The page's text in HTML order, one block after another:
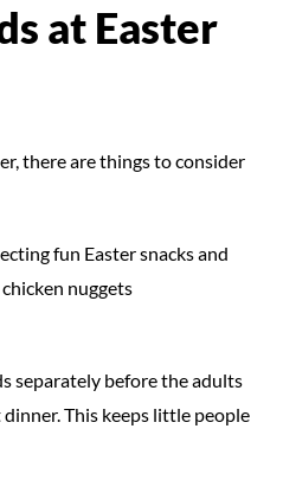
at Easter
there are things to consider
fun Easter snacks and
nuggets
separately before the adults
This keeps little people